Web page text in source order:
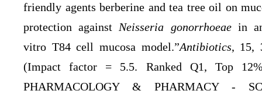
friendly agents berberine and tea tree oil on
protection againstNeisseria gonorrhoeaein
vitro T84 cell mucosa model.”Antibiotics, 15,
(Impact factor = 5.5. Ranked Q1, Top
PHARMACOLOGY & PHARMACY-